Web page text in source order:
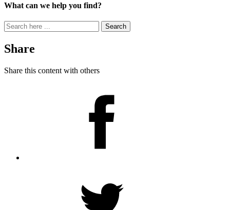
What can we help you find?
Search
for:
Share
Share this content with others